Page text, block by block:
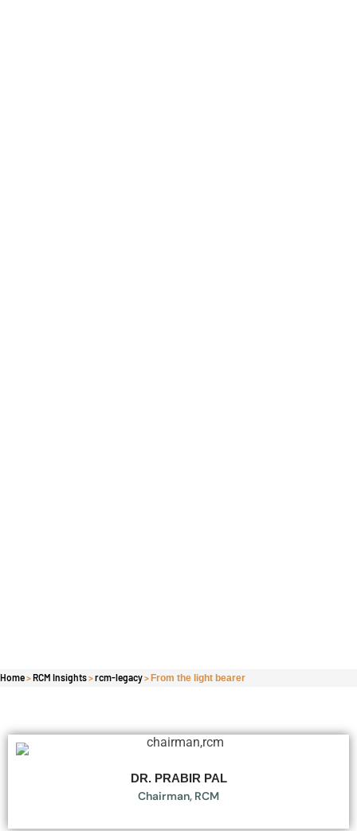
Home>RCM Insights>rcm-legacy>From the light bearer
DR. PRABIR PAL
Chairman, RCM